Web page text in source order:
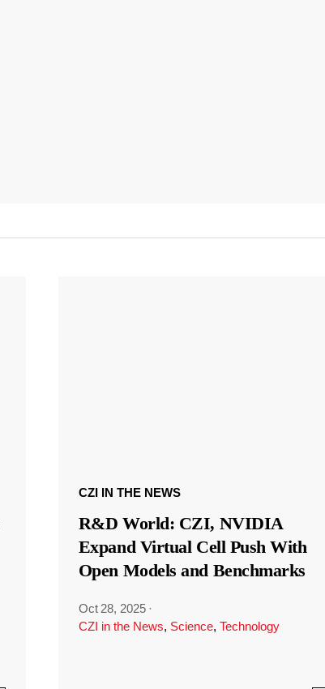
CZI IN THE NEWS
R&D World: CZI, NVIDIA
Expand Virtual Cell Push With
Open Models and Benchmarks
Oct 28, 2025 ·
CZI in the News, Science, Technology